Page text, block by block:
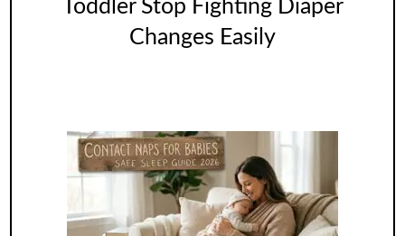
Toddler Stop Fighting Diaper
Changes Easily